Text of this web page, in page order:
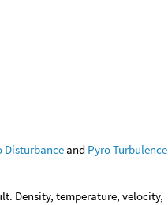
Disturbance and Pyro Turbulence
Density, temperature, velocity,